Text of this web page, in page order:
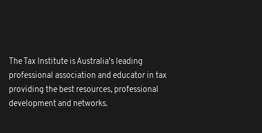
The Tax Institute is Australia's leading
professional association and educator in tax
providing the best resources, professional
development and networks.